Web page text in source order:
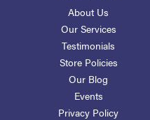
About Us
Our Services
Testimonials
Store Policies
Our Blog
Events
Privacy Policy